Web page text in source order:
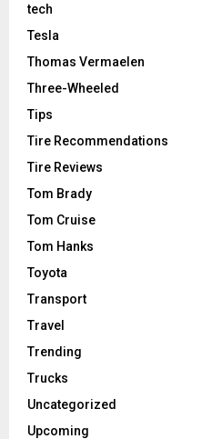
tech
Tesla
Thomas Vermaelen
Three-Wheeled
Tips
Tire Recommendations
Tire Reviews
Tom Brady
Tom Cruise
Tom Hanks
Toyota
Transport
Travel
Trending
Trucks
Uncategorized
Upcoming